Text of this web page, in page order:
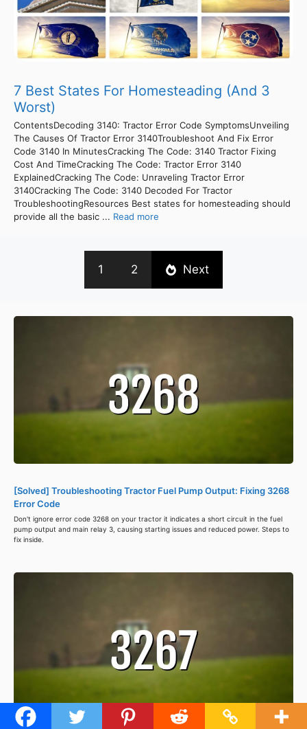
7 Best States For Homesteading (And 3
Worst)
ContentsDecoding 3140: Tractor Error Code SymptomsUnveiling
The Causes Of Tractor Error 3140Troubleshoot And Fix Error
Code 3140 In MinutesCracking The Code: 3140 Tractor Fixing
Cost And TimeCracking The Code: Tractor Error 3140
ExplainedCracking The Code: Unraveling Tractor Error
3140Cracking The Code: 3140 Decoded For Tractor
TroubleshootingResources Best states for homesteading should
provide all the basic ... Read more
1 2 Next
[Solved] Troubleshooting Tractor Fuel Pump Output: Fixing 3268
Error Code
Don't ignore error code 3268 on your tractor it indicates a short circuit in the fuel
pump output and main relay 3, causing starting issues and reduced power. Steps to
fix inside.